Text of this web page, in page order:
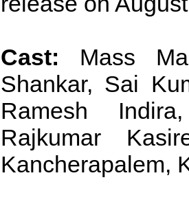
Cast: Mass
Shankar, Sai
Ramesh
Rajkumar
Kancherapalem,